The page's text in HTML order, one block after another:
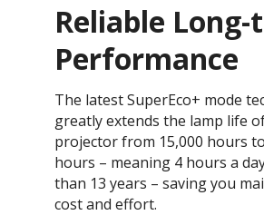
Reliable
Performance
The latest SuperEco+ mode
greatly extends the lamp life
projector from 15,000 hours
hours – meaning 4 hours a
than 13 years – saving you
cost and effort.